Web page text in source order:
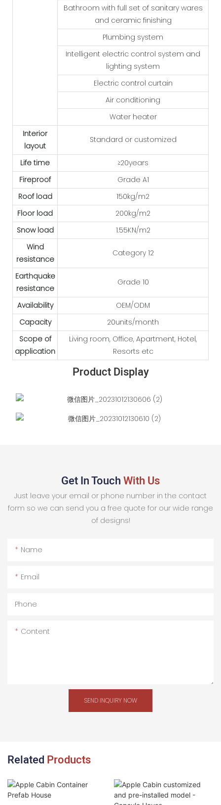
Bathroom with full set of sanitary wares
and ceramic finishing
Plumbing system
Intelligent electric control system and
lighting system
Electric control curtain
Air conditioning
Water heater
Interior
layout
Standard or customized
Life time
≥20years
Fireproof
Grade A1
Roof load
150kg/m2
Floor load
200kg/m2
Snow load
1.55KN/m2
Wind
resistance
Category 12
Earthquake
resistance
Grade 10
Availability
OEM/ODM
Capacity
20units/month
Scope of
application
Living room, Office, Apartment, Hotel,
Resorts etc
Product Display
Get In TouchWith Us
Just leave your email or phone number in the contact
form so we can send you a free quote for our wide range
of designs!
Name
Email
Phone
Content
SEND INQUIRY NOW
Related Products